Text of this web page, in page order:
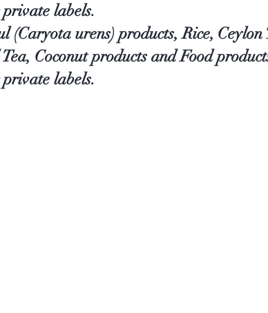
private labels.
(Caryota urens) products, Rice, Ceylon
Coconut products and Food
private labels.